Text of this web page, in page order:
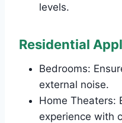
levels.
Residential
Bedrooms:
external noise.
Home Theaters:
experience with